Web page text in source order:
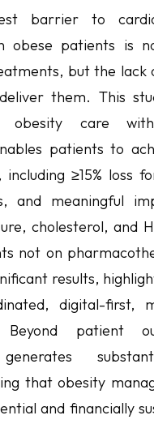
barrier to
obese patients is
but the lack
them. This
obesity care
patients to
including ≥15% loss
and meaningful
cholesterol, and
not on
results,
digital-first,
Beyond patient
that obesity
and financially